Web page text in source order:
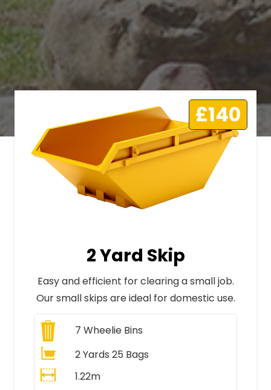
£140
2 Yard Skip
Easy and efficient for clearing a small job.
Our small skips are ideal for domestic use.
7 Wheelie Bins
2 Yards 25 Bags
1.22m